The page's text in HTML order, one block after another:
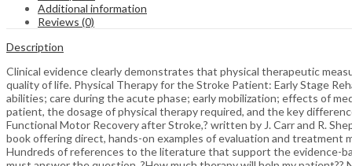
Additional information
Reviews (0)
Description
Clinical evidence clearly demonstrates that physical therapeutic
quality of life. Physical Therapy for the Stroke Patient: Early Stage
abilities; care during the acute phase; early mobilization; effects of
patient, the dosage of physical therapy required, and the key
Functional Motor Recovery after Stroke,? written by J. Carr and R.
book offering direct, hands-on examples of evaluation and
Hundreds of references to the literature that support the evidence-